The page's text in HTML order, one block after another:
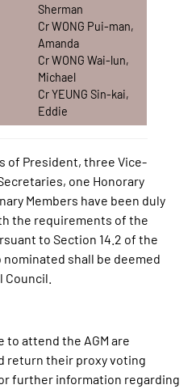
Sherman
Cr WONG Pui-man,
Amanda
Cr WONG Wai-lun,
Michael
Cr YEUNG Sin-kai,
Eddie
of President, three Vice-
one Honorary
Members have been duly
the requirements of the
to Section 14.2 of the
shall be deemed
to attend the AGM are
return their proxy voting
further information regarding